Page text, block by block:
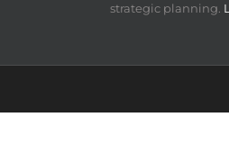
strategic planning.